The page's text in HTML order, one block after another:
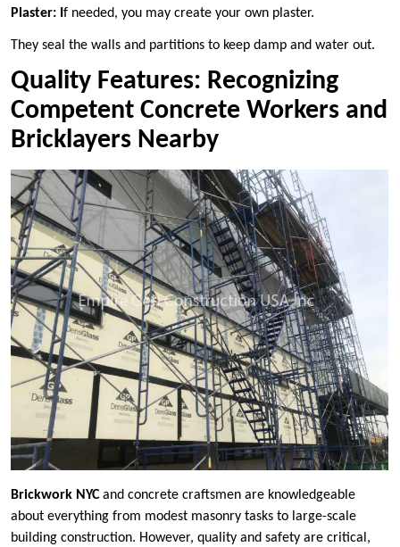
Plaster: I f needed, you may create your own plaster.
They seal the walls and partitions to keep damp and water out.
Quality Features: Recognizing
Competent Concrete Workers and
Bricklayers Nearby
Brickwork NYCand concrete craftsmen are knowledgeable
about everything from modest masonry tasks to large-scale
building construction. However, quality and safety are critical,